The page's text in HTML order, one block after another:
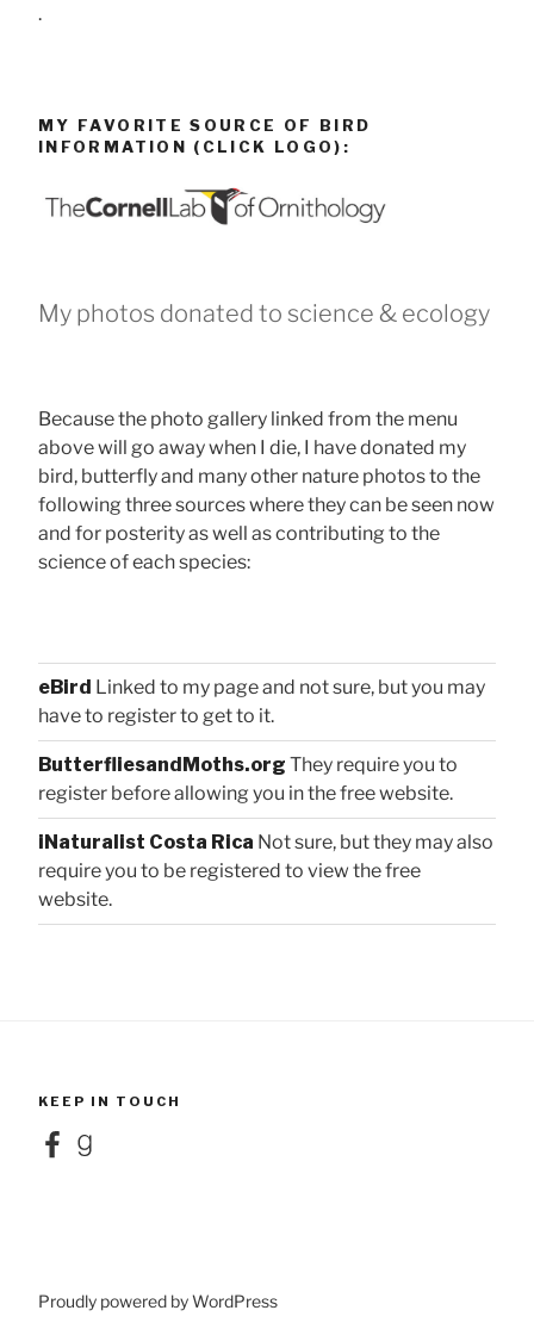
.
MY FAVORITE SOURCE OF BIRD
INFORMATION (CLICK LOGO):
My photos donated to science & ecology
Because the photo gallery linked from the menu
above will go away when I die, I have donated my
bird, butterfly and many other nature photos to the
following three sources where they can be seen now
and for posterity as well as contributing to the
science of each species:
eBird Linked to my page and not sure, but you may
have to register to get to it.
ButterfliesandMoths.org They require you to
register before allowing you in the free website.
iNaturalist Costa Rica Not sure, but they may also
require you to be registered to view the free
website.
KEEP IN TOUCH
FacebookGoodreads
Proudly powered by WordPress